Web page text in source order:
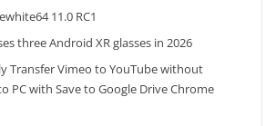
11.0 RC1
three Android XR glasses in 2026
Transfer Vimeo to YouTube without
PC with Save to Google Drive Chrome